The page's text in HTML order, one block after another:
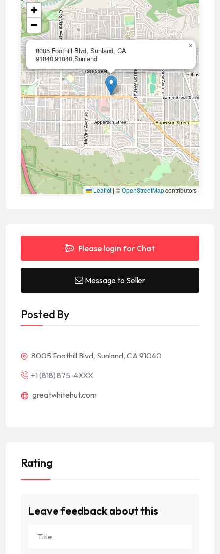
8005 Foothill Blvd, Sunland, CA
91040,91040,Sunland
×
+
−
Leaflet | ©OpenStreetMapcontributors
Please login for Chat
Message to Seller
Posted By
8005 Foothill Blvd, Sunland, CA 91040
+1 (818) 875-4XXX
greatwhitehut.com
Rating
Leave feedback about this